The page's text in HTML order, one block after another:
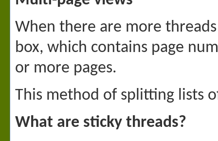
When there are more
box, which contains page
or more pages.
This method of splitting lists
What are sticky threads?